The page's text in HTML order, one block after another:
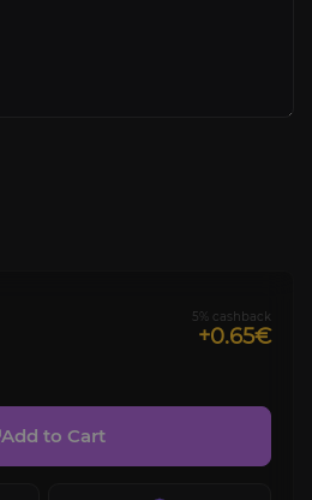
5% cashback
+0.65€
Add to Cart